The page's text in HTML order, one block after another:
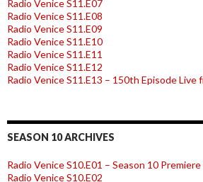
Radio Venice S11.E07
Radio Venice S11.E08
Radio Venice S11.E09
Radio Venice S11.E10
Radio Venice S11.E11
Radio Venice S11.E12
Radio Venice S11.E13 – 150th Episode
SEASON 10 ARCHIVES
Radio Venice S10.E01 – Season 10 Premiere
Radio Venice S10.E02